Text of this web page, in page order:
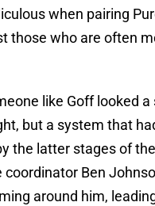
when pairing
those who are often
like Goff looked a
but a system that
the latter stages of
coordinator Ben
around him,